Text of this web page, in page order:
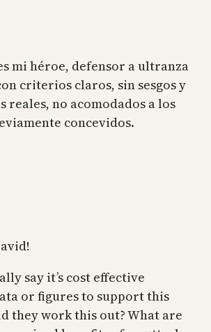
mi héroe, defensor a ultranza
criterios claros, sin sesgos y
reales, no acomodados a los
concevidos.
say it’s cost effective
or figures to support this
they work this out? What are